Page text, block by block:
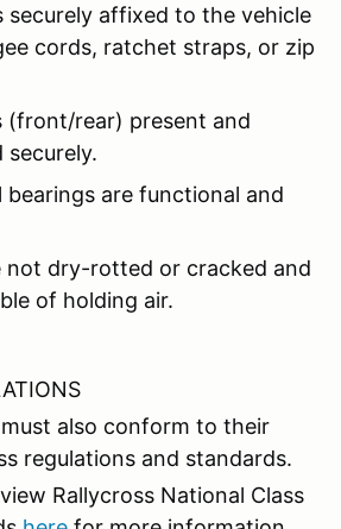
securely affixed to the vehicle
cords, ratchet straps, or zip
(front/rear) present and
securely.
bearings are functional and
not dry-rotted or cracked and
of holding air.
also conform to their
regulations and standards.
Rallycross National Class